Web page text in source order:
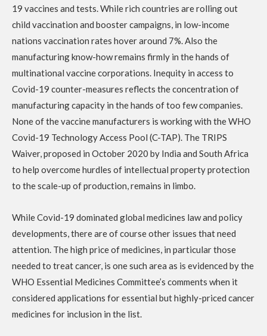
19 vaccines and tests. While rich countries are rolling out
child vaccination and booster campaigns, in low-income
nations vaccination rates hover around 7%. Also the
manufacturing know-how remains firmly in the hands of
multinational vaccine corporations. Inequity in access to
Covid-19 counter-measures reflects the concentration of
manufacturing capacity in the hands of too few companies.
None of the vaccine manufacturers is working with the WHO
Covid-19 Technology Access Pool (C-TAP). The TRIPS
Waiver, proposed in October 2020 by India and South Africa
to help overcome hurdles of intellectual property protection
to the scale-up of production, remains in limbo.
While Covid-19 dominated global medicines law and policy
developments, there are of course other issues that need
attention. The high price of medicines, in particular those
needed to treat cancer, is one such area as is evidenced by the
WHO Essential Medicines Committee’s comments when it
considered applications for essential but highly-priced cancer
medicines for inclusion in the list.